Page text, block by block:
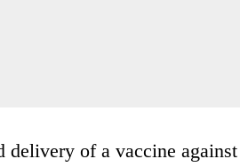
delivery of a vaccine against